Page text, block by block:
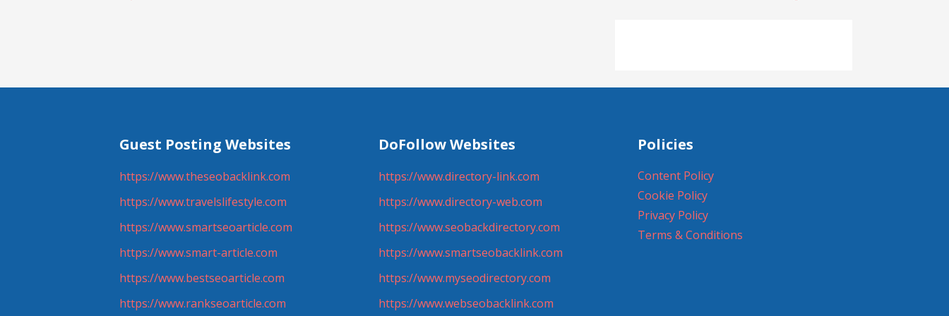
Guest Posting Websites
https://www.theseobacklink.com
https://www.travelslifestyle.com
https://www.smartseoarticle.com
https://www.smart-article.com
https://www.bestseoarticle.com
https://www.rankseoarticle.com
DoFollow Websites
https://www.directory-link.com
https://www.directory-web.com
https://www.seobackdirectory.com
https://www.smartseobacklink.com
https://www.myseodirectory.com
https://www.webseobacklink.com
Policies
Content Policy
Cookie Policy
Privacy Policy
Terms & Conditions